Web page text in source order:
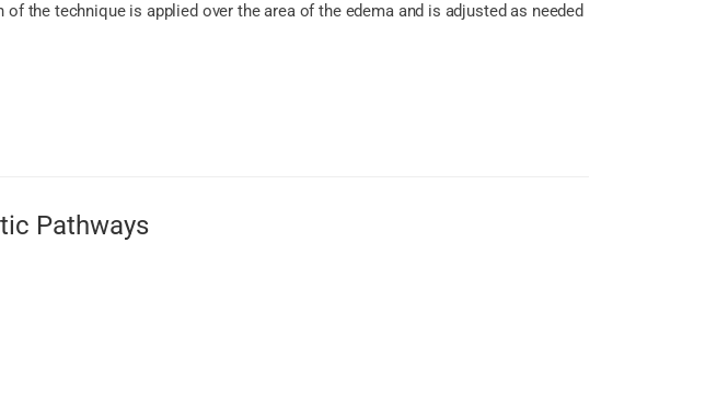
the technique is applied over the area of the edema and is adjusted as needed
Pathways